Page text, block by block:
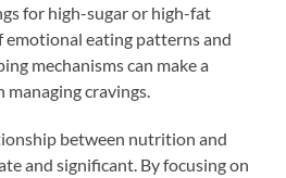
for high-sugar or high-fat
emotional eating patterns and
mechanisms can make a
cravings.
between nutrition and
and significant. By focusing on